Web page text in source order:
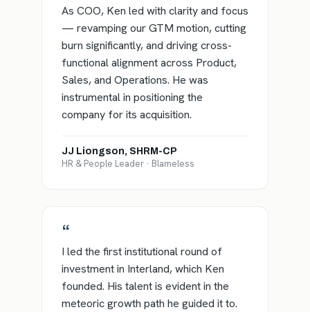
As COO, Ken led with clarity and focus
— revamping our GTM motion, cutting
burn significantly, and driving cross-
functional alignment across Product,
Sales, and Operations. He was
instrumental in positioning the
company for its acquisition.
JJ Liongson, SHRM-CP
HR & People Leader · Blameless
“
I led the first institutional round of
investment in Interland, which Ken
founded. His talent is evident in the
meteoric growth path he guided it to.